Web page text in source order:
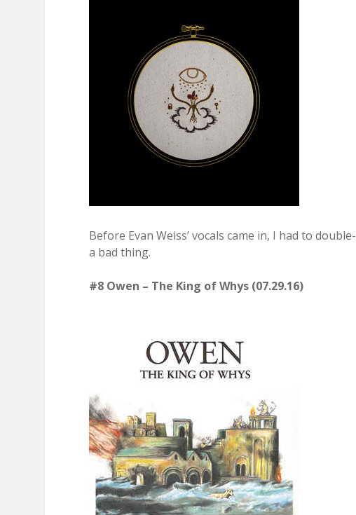
Before Evan Weiss’ vocals came in, I had to
a bad thing.
#8 Owen – The King of Whys (07.29.16)